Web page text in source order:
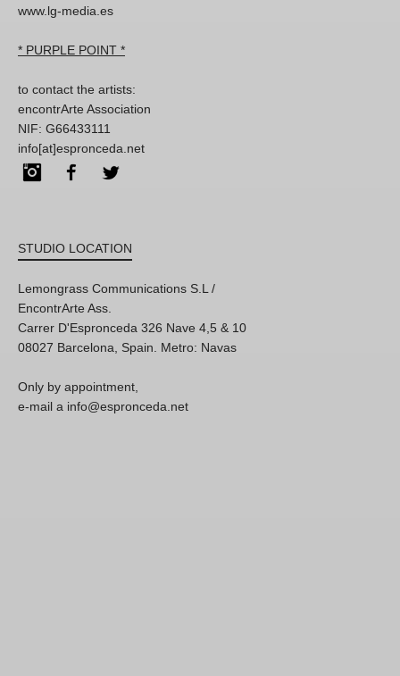
www.lg-media.es
* PURPLE POINT *
to contact the artists:
encontrArte Association
NIF: G66433111
info[at]espronceda.net
InstagramFacebook
STUDIO LOCATION
Lemongrass Communications S.L /
EncontrArte Ass.
Carrer D'Espronceda 326 Nave 4,5 & 10
08027 Barcelona, Spain. Metro: Navas
Only by appointment,
e-mail a info@espronceda.net